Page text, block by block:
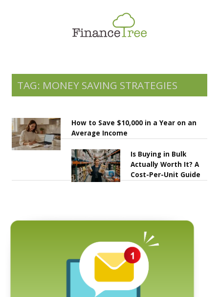
Savings & Investment
Money Management
More
TAG: MONEY SAVING STRATEGIES
How to Save $10,000 in a Year on an
Average Income
Is Buying in Bulk
Actually Worth It? A
Cost-Per-Unit Guide